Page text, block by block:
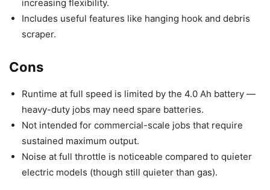
increasing flexibility.
Includes useful features like hanging hook and debris
scraper.
Cons
Runtime at full speed is limited by the 4.0 Ah battery —
heavy-duty jobs may need spare batteries.
Not intended for commercial-scale jobs that require
sustained maximum output.
Noise at full throttle is noticeable compared to quieter
electric models (though still quieter than gas).